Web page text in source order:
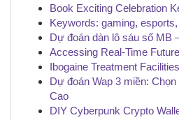
Book Exciting Celebration
Keywords: gaming,
Dự đoán dàn lô sáu số MB
Accessing Real-Time
Ibogaine Treatment
Dự đoán Wap 3 miền:
Cao
DIY Cyberpunk Crypto